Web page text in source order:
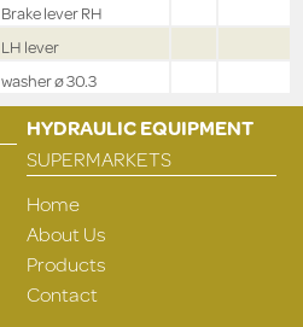
Brake lever RH
LH lever
washer ø 30.3
HYDRAULIC EQUIPMENT
SUPERMARKETS
Home
About Us
Products
Contact